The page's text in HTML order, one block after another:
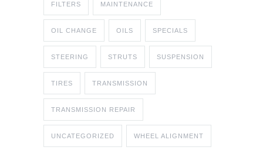
FILTERS MAINTENANCE
OIL CHANGE OILS SPECIALS
STEERING STRUTS SUSPENSION
TIRES TRANSMISSION
TRANSMISSION REPAIR
UNCATEGORIZED WHEEL ALIGNMENT